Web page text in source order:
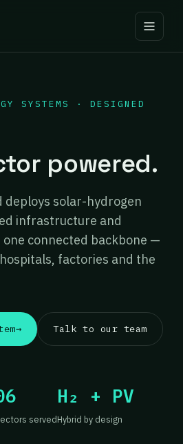
SYSTEMS · DESIGNED
powered.
deploys solar-hydrogen
infrastructure and
connected backbone —
factories and the
→ Talk to our team
served
H₂ + PV
Hybrid by design